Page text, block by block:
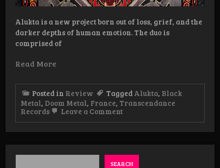
Alukta is a new project born out of loss, grief, and the
darker depths of human emotion. The duo is
comprised of
Read More
Posted in Review Tagged Alukta, Black
Metal, Doom Metal, France, Transcendance
Records
Leave a Commenton
Merok
LP
SEARCH